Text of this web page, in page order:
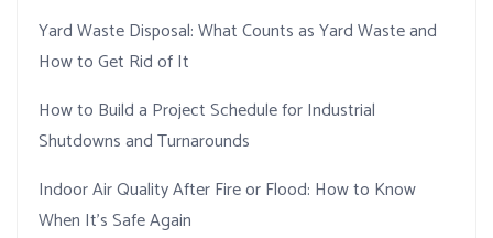
Yard Waste Disposal: What Counts as Yard Waste and
How to Get Rid of It
How to Build a Project Schedule for Industrial
Shutdowns and Turnarounds
Indoor Air Quality After Fire or Flood: How to Know
When It’s Safe Again